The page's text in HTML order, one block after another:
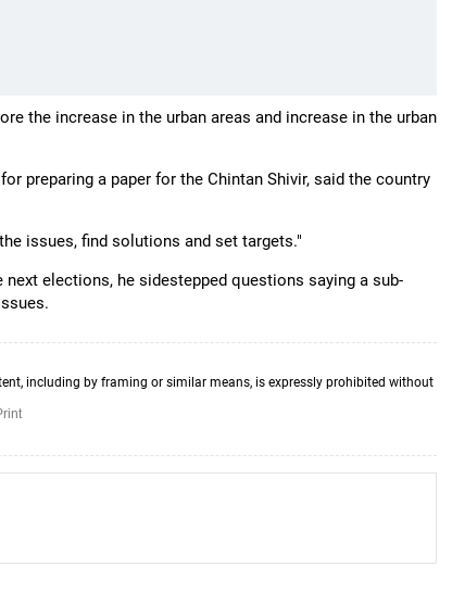
the increase in the urban areas and increase in the urban
preparing a paper for the Chintan Shivir, said the country
issues, find solutions and set targets."
elections, he sidestepped questions saying a sub-
including by framing or similar means, is expressly prohibited without